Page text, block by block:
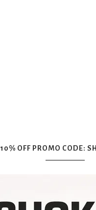
10% OFF PROMO CODE: